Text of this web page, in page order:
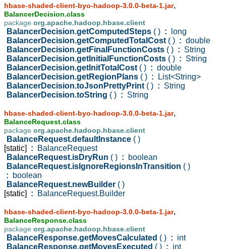
hbase-shaded-client-byo-hadoop-3.0.0-beta-1.jar,
BalancerDecision.class
package org.apache.hadoop.hbase.client
BalancerDecision.getComputedSteps ( ) : long
BalancerDecision.getComputedTotalCost ( ) : double
BalancerDecision.getFinalFunctionCosts ( ) : String
BalancerDecision.getInitialFunctionCosts ( ) : String
BalancerDecision.getInitTotalCost ( ) : double
BalancerDecision.getRegionPlans ( ) : List<String>
BalancerDecision.toJsonPrettyPrint ( ) : String
BalancerDecision.toString ( ) : String
hbase-shaded-client-byo-hadoop-3.0.0-beta-1.jar,
BalanceRequest.class
package org.apache.hadoop.hbase.client
BalanceRequest.defaultInstance ( )
[static]
: BalanceRequest
BalanceRequest.isDryRun ( ) : boolean
BalanceRequest.isIgnoreRegionsInTransition ( )
: boolean
BalanceRequest.newBuilder ( )
[static]
: BalanceRequest.Builder
hbase-shaded-client-byo-hadoop-3.0.0-beta-1.jar,
BalanceResponse.class
package org.apache.hadoop.hbase.client
BalanceResponse.getMovesCalculated ( ) : int
BalanceResponse.getMovesExecuted ( ) : int